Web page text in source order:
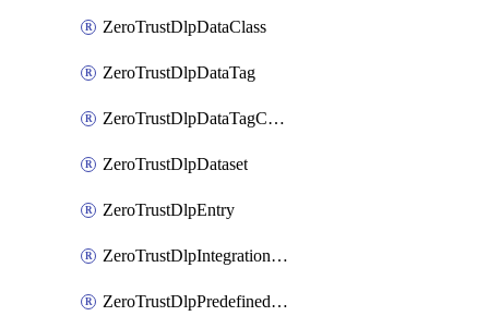
ZeroTrustDlpDataClass
ZeroTrustDlpDataTag
ZeroTrustDlpDataTagCategory
ZeroTrustDlpDataset
ZeroTrustDlpEntry
ZeroTrustDlpIntegrationEntry
ZeroTrustDlpPredefinedEntry